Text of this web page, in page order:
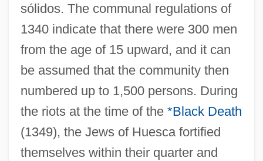
sólidos. The communal regulations of
1340 indicate that there were 300 men
from the age of 15 upward, and it can
be assumed that the community then
numbered up to 1,500 persons. During
the riots at the time of the *Black Death
(1349), the Jews of Huesca fortified
themselves within their quarter and